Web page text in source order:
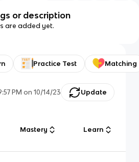
or description
are added yet.
Practice Test Matching
PM on 10/14/23 Update
Mastery Learn